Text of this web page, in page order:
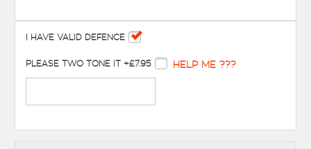
I HAVE VALID DEFENCE
PLEASE TWO TONE IT +£7.95 HELP ME ???